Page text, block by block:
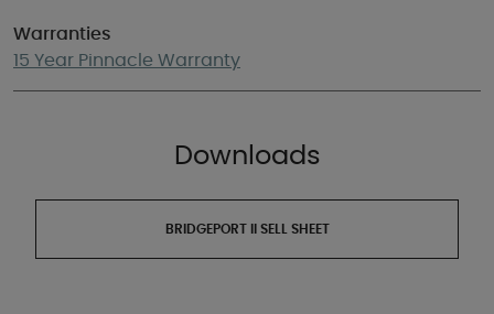
Warranties
15 Year Pinnacle Warranty
Downloads
BRIDGEPORT II SELL SHEET